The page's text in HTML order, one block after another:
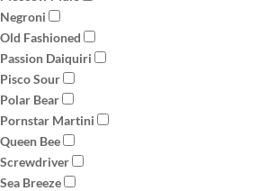
Negroni
Old Fashioned
Passion Daiquiri
Pisco Sour
Polar Bear
Pornstar Martini
Queen Bee
Screwdriver
Sea Breeze